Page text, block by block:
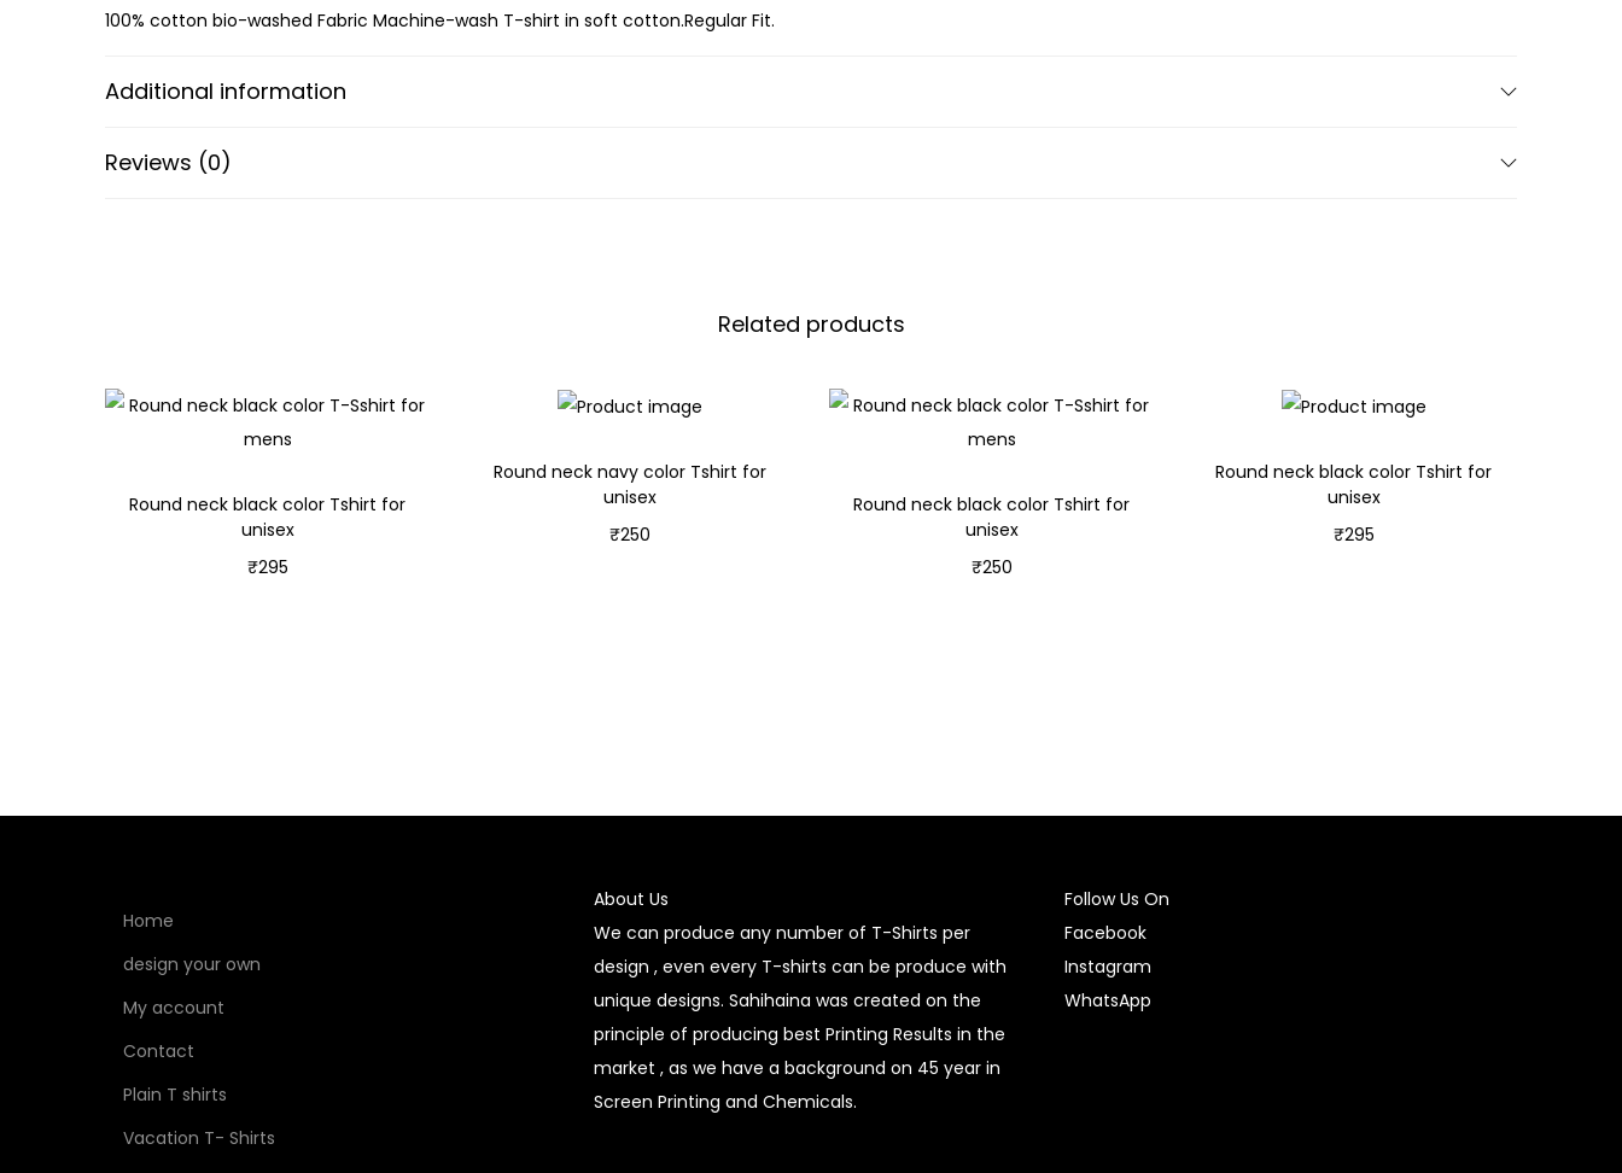
100% cotton bio-washed Fabric Machine-wash T-shirt in soft cotton.Regular Fit.
Additional information
Reviews (0)
Related products
Round neck black color Tshirt for
unisex
₹295
Round neck navy color Tshirt for
unisex
₹250
Round neck black color Tshirt for
unisex
₹250
Round neck black color Tshirt for
unisex
₹295
Home
design your own
My account
Contact
Plain T shirts
Vacation T- Shirts
About Us
We can produce any number of T-Shirts per
design , even every T-shirts can be produce with
unique designs. Sahihaina was created on the
principle of producing best Printing Results in the
market , as we have a background on 45 year in
Screen Printing and Chemicals.
Follow Us On
Facebook
Instagram
WhatsApp